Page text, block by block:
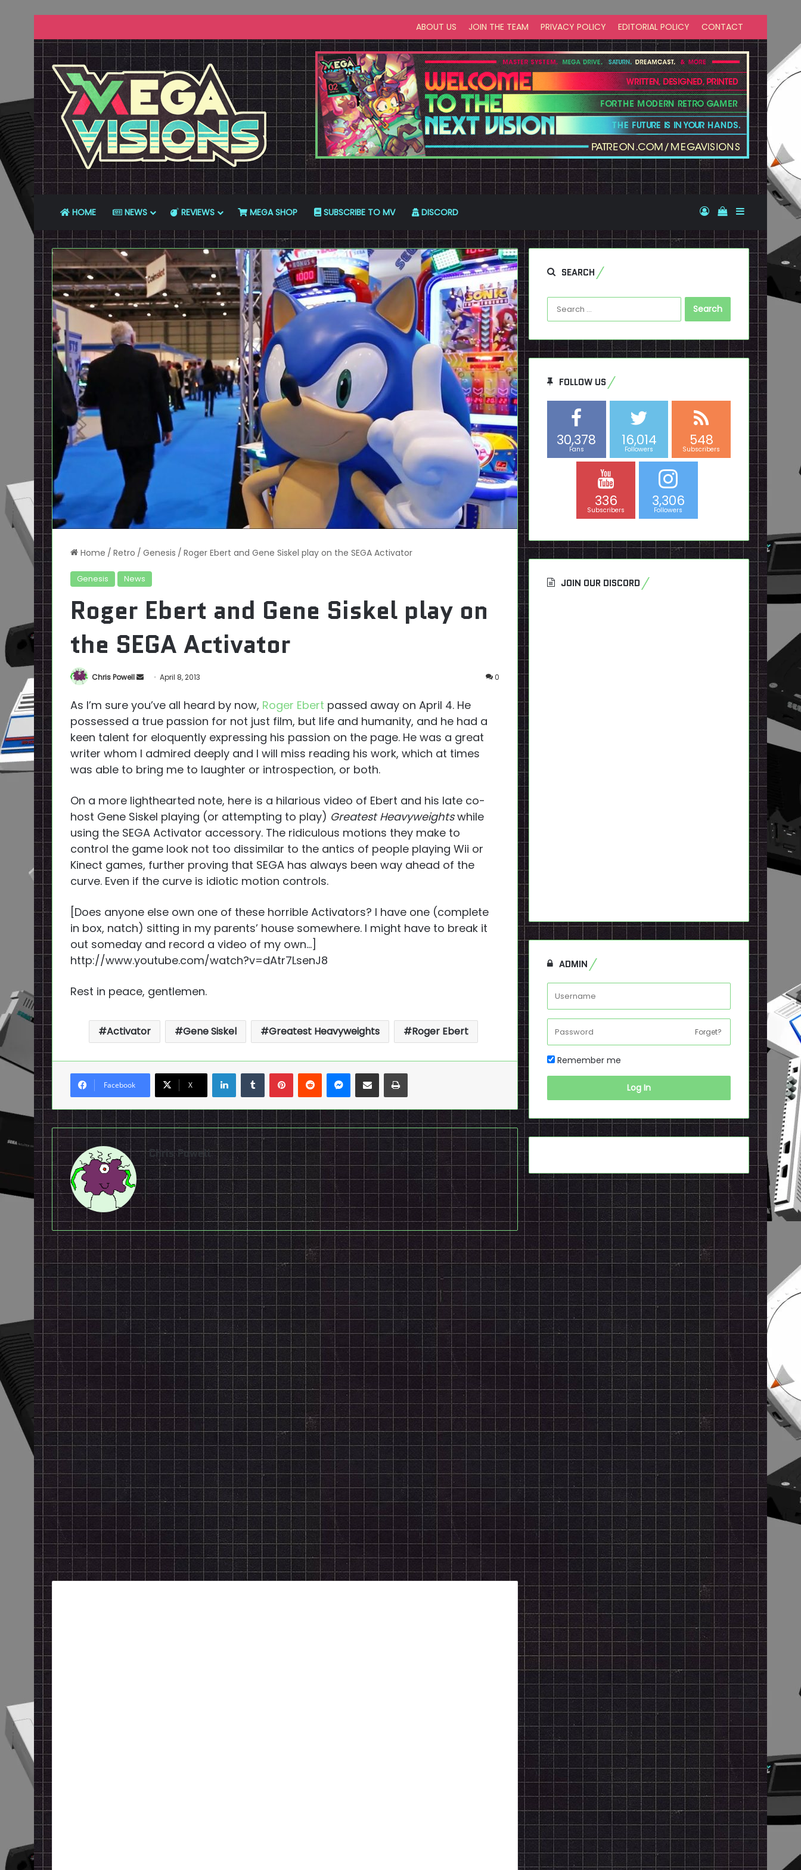
ABOUT US JOIN THE TEAM PRIVACY POLICY EDITORIAL POLICY CONTACT
HOME NEWS REVIEWS MEGA SHOP SUBSCRIBE TO MV DISCORD Log InView your
Sidebar
Home / Retro / Genesis / Roger Ebert and Gene Siskel play on the SEGA Activator
Genesis News
Roger Ebert and Gene Siskel play on
the SEGA Activator
Chris Powell
Send
email
April 8, 2013 0
As I’m sure you’ve all heard by now, Roger Ebert passed away on April 4. He
possessed a true passion for not just film, but life and humanity, and he had a
keen talent for eloquently expressing his passion on the page. He was a great
writer whom I admired deeply and I will miss reading his work, which at times
was able to bring me to laughter or introspection, or both.
On a more lighthearted note, here is a hilarious video of Ebert and his late co-
host Gene Siskel playing (or attempting to play) Greatest Heavyweightswhile
using the SEGA Activator accessory. The ridiculous motions they make to
control the game look not too dissimilar to the antics of people playing Wii or
Kinect games, further proving that SEGA has always been way ahead of the
curve. Even if the curve is idiotic motion controls.
[Does anyone else own one of these horrible Activators? I have one (complete
in box, natch) sitting in my parents’ house somewhere. I might have to break it
out someday and record a video of my own…]
http://www.youtube.com/watch?v=dAtr7LsenJ8
Rest in peace, gentlemen.
Activator Gene Siskel Greatest Heavyweights Roger Ebert
Facebook X
LinkedInTumblrPinterestReddit Messenger
Share via Email Print
Chris Powell
SEARCH
Search
for:
FOLLOW US
30,378
Fans
16,014
Followers
548
Subscribers
336
Subscribers
3,306
Followers
JOIN OUR DISCORD
ADMIN
Forget?
Remember me
Log In